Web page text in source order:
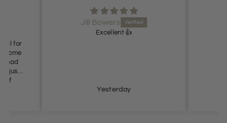
for
come
had
I just
of
Jill Bowers
Excellent 👍
Yesterday